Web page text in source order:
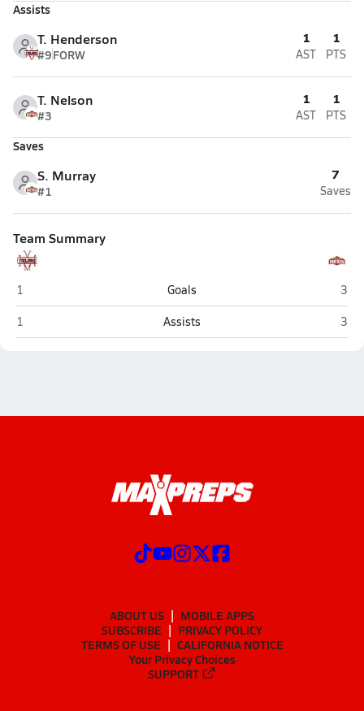
Assists
T. Henderson
#9FORW
1
AST
1
PTS
T. Nelson
#3
1
AST
1
PTS
Saves
S. Murray
#1
7
Saves
Team Summary
Morgan
1 Goals
3
Morgan
1 Assists 3
ABOUT US
MOBILE APPS
SUBSCRIBE
PRIVACY POLICY
TERMS OF USE
CALIFORNIA NOTICE
Your Privacy Choices
SUPPORT